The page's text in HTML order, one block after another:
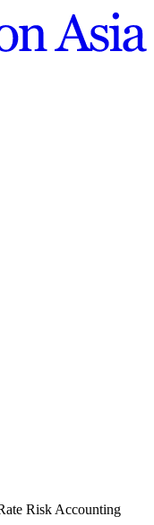
Risk Accounting